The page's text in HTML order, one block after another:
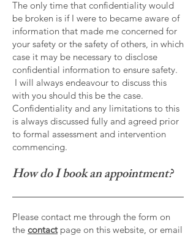
The only time that confidentiality would
be broken is if I were to became aware of
information that made me concerned for
your safety or the safety of others, in which
case it may be necessary to disclose
confidential information to ensure safety.
I will always endeavour to discuss this
with you should this be the case.
Confidentiality and any limitations to this
is always discussed fully and agreed prior
to formal assessment and intervention
commencing.
How do I book an appointment?
Please contact me through the form on
the contact page on this website, or email